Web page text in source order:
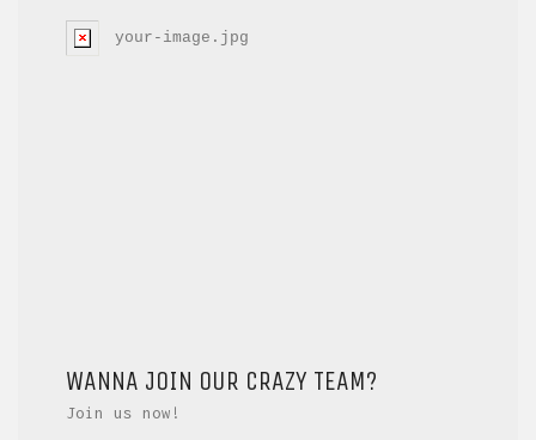
your-image.jpg
WANNA JOIN OUR CRAZY TEAM?
Join us now!